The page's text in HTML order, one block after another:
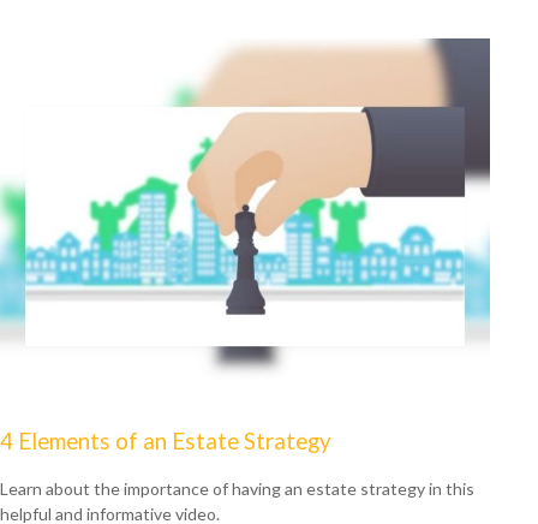
4 Elements of an Estate Strategy
Learn about the importance of having an estate strategy in this
helpful and informative video.